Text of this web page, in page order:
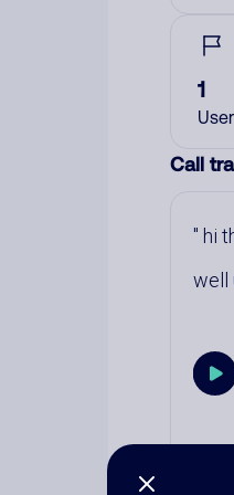
1
Call
hi
well